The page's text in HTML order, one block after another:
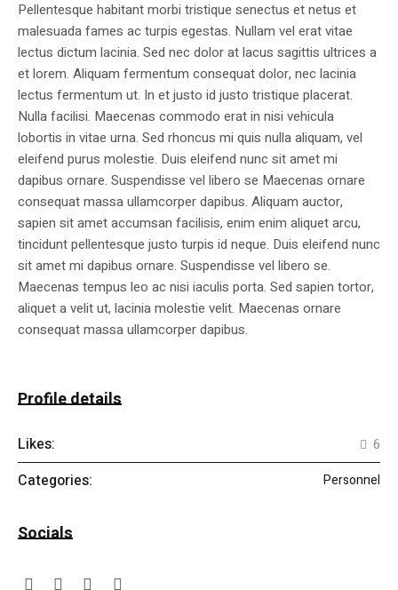
Pellentesque habitant morbi tristique senectus et netus et
malesuada fames ac turpis egestas. Nullam vel erat vitae
lectus dictum lacinia. Sed nec dolor at lacus sagittis ultrices a
et lorem. Aliquam fermentum consequat dolor, nec lacinia
lectus fermentum ut. In et justo id justo tristique placerat.
Nulla facilisi. Maecenas commodo erat in nisi vehicula
lobortis in vitae urna. Sed rhoncus mi quis nulla aliquam, vel
eleifend purus molestie. Duis eleifend nunc sit amet mi
dapibus ornare. Suspendisse vel libero se Maecenas ornare
consequat massa ullamcorper dapibus. Aliquam auctor,
sapien sit amet accumsan facilisis, enim enim aliquet arcu,
tincidunt pellentesque justo turpis id neque. Duis eleifend nunc
sit amet mi dapibus ornare. Suspendisse vel libero se.
Maecenas tempus leo ac nisi iaculis porta. Sed sapien tortor,
aliquet a velit ut, lacinia molestie velit. Maecenas ornare
consequat massa ullamcorper dapibus.
Profile details
Likes: 6
Categories: Personnel
Socials